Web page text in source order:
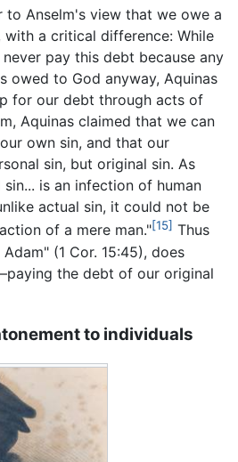
to Anselm's view that we owe a
a critical difference: While
pay this debt because any
owed to God anyway, Aquinas
for our debt through acts of
Aquinas claimed that we can
own sin, and that our
sin, but original sin. As
is an infection of human
actual sin, it could not be
of a mere man."[15] Thus
(1 Cor. 15:45), does
the debt of our original
to individuals